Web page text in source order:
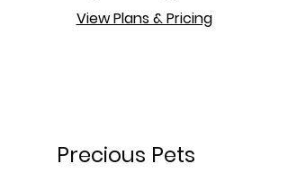
View Plans & Pricing
Precious Pets